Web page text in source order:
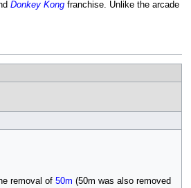
Donkey Kongfranchise. Unlike the arcade
removal of 50m (50m was also removed